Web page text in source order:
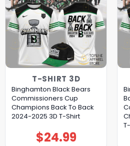
T-SHIRT 3D
Binghamton Black Bears
Commissioners Cup
Champions Back To Back
2024-2025 3D T-Shirt
$24.99